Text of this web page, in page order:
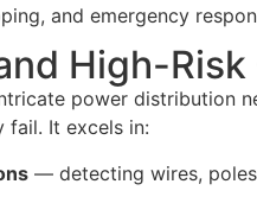
and emergency
High-
power distribution
fail. It excels in:
— detecting wires,